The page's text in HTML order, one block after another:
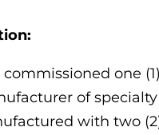
commissioned one
of
with two